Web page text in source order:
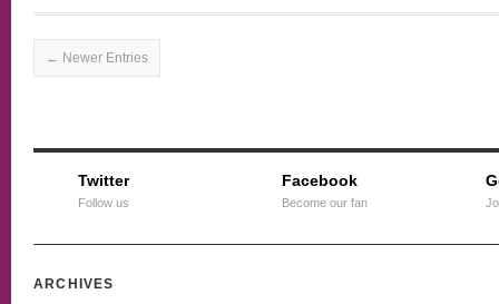
← Newer Entries
Twitter
Follow us
Facebook
Become our fan
ARCHIVES